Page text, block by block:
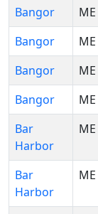
Bangor
ME
Bangor
ME
Bangor
ME
Bangor
ME
Bar
Harbor
ME
Bar
Harbor
ME